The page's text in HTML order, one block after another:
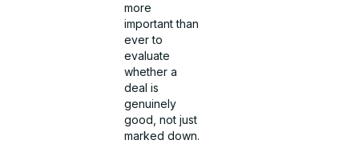
more
important than
ever to
evaluate
whether a
deal is
genuinely
good, not just
marked down.